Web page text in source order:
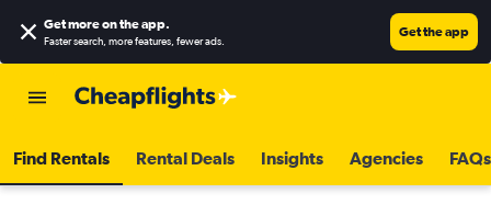
Get more on the app.
Faster search, more features, fewer ads.
Get the app
Find Rentals Rental Deals Insights Agencies FAQs